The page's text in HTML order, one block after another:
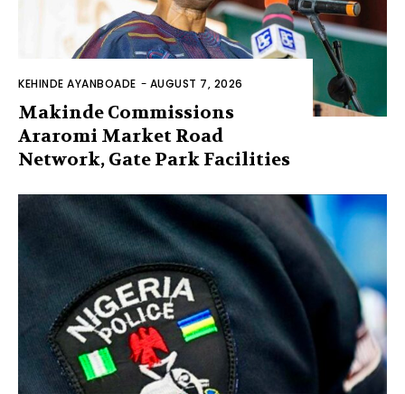
KEHINDE AYANBOADE - AUGUST 7, 2026
Makinde Commissions
Araromi Market Road
Network, Gate Park Facilities‎